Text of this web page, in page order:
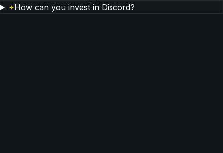
+How can you invest in Discord?